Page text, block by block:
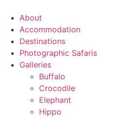
content
About
Accommodation
Destinations
Photographic Safaris
Galleries
Buffalo
Crocodile
Elephant
Hippo